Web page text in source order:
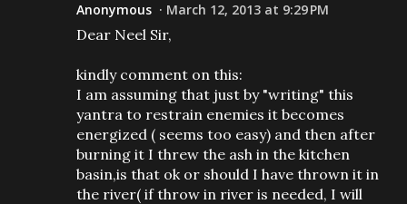
Anonymous March 12, 2013 at 9:29 PM
Dear Neel Sir,
kindly comment on this:
I am assuming that just by "writing" this
yantra to restrain enemies it becomes
energized ( seems too easy) and then after
burning it I threw the ash in the kitchen
basin,is that ok or should I have thrown it in
the river( if throw in river is needed, I will